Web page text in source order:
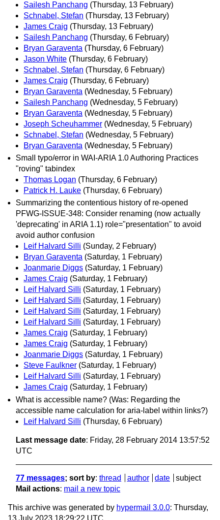
Sailesh Panchang (Thursday, 13 February)
Schnabel, Stefan (Thursday, 13 February)
James Craig (Thursday, 13 February)
Sailesh Panchang (Thursday, 6 February)
Bryan Garaventa (Thursday, 6 February)
Jason White (Thursday, 6 February)
Schnabel, Stefan (Thursday, 6 February)
James Craig (Thursday, 6 February)
Bryan Garaventa (Wednesday, 5 February)
Sailesh Panchang (Wednesday, 5 February)
Bryan Garaventa (Wednesday, 5 February)
Joseph Scheuhammer (Wednesday, 5 February)
Schnabel, Stefan (Wednesday, 5 February)
Bryan Garaventa (Wednesday, 5 February)
Small typo/error in WAI-ARIA 1.0 Authoring Practices
"roving" tabindex
Thomas Logan (Thursday, 6 February)
Patrick H. Lauke (Thursday, 6 February)
Summarizing the contentious history of re-opened
PFWG-ISSUE-348: Consider renaming (now actually
'deprecating' in ARIA 1.1) role="presentation" to avoid
avoid author confusion
Leif Halvard Silli (Sunday, 2 February)
Bryan Garaventa (Saturday, 1 February)
Joanmarie Diggs (Saturday, 1 February)
James Craig (Saturday, 1 February)
Leif Halvard Silli (Saturday, 1 February)
Leif Halvard Silli (Saturday, 1 February)
Leif Halvard Silli (Saturday, 1 February)
Leif Halvard Silli (Saturday, 1 February)
James Craig (Saturday, 1 February)
James Craig (Saturday, 1 February)
Joanmarie Diggs (Saturday, 1 February)
Steve Faulkner (Saturday, 1 February)
Leif Halvard Silli (Saturday, 1 February)
James Craig (Saturday, 1 February)
What is accessible name? (Was: Regarding the
accessible name calculation for aria-label within links?)
Leif Halvard Silli (Thursday, 6 February)
Last message date: Friday, 28 February 2014 13:57:52
UTC
77 messages; sort by: thread author date
subject
Mail actions: mail a new topic
This archive was generated by hypermail 3.0.0: Thursday,
13 July 2023 18:29:22 UTC